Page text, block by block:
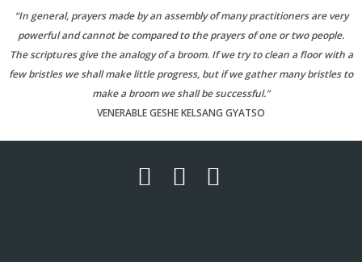
“In general, prayers made by an assembly of many practitioners are very
powerful and cannot be compared to the prayers of one or two people.
The scriptures give the analogy of a broom. If we try to clean a floor with a
few bristles we shall make little progress, but if we gather many bristles to
make a broom we shall be successful.”
VENERABLE GESHE KELSANG GYATSO